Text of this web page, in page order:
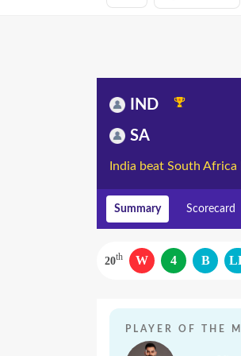
IND
SA
India beat South Africa
Summary Scorecard
20th W 4 B
PLAYER OF THE